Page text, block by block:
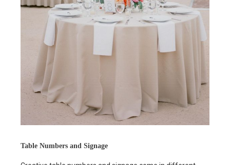
Table Numbers and Signage